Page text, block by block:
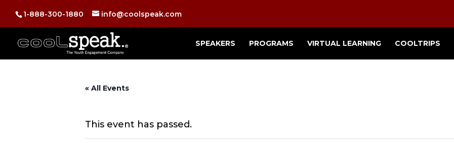
1-888-300-1880 info@coolspeak.com
SPEAKERS PROGRAMS VIRTUAL LEARNING COOLTRIPS
« All Events
This event has passed.